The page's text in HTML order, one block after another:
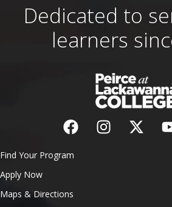
Dedicated to
learners
Find Your Program
Apply Now
Maps & Directions